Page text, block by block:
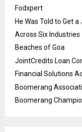
Fodxpert
He Was Told to Get
Across Six
Beaches of Goa
JointCredits Loan
Financial Solutions
Boomerang
Boomerang